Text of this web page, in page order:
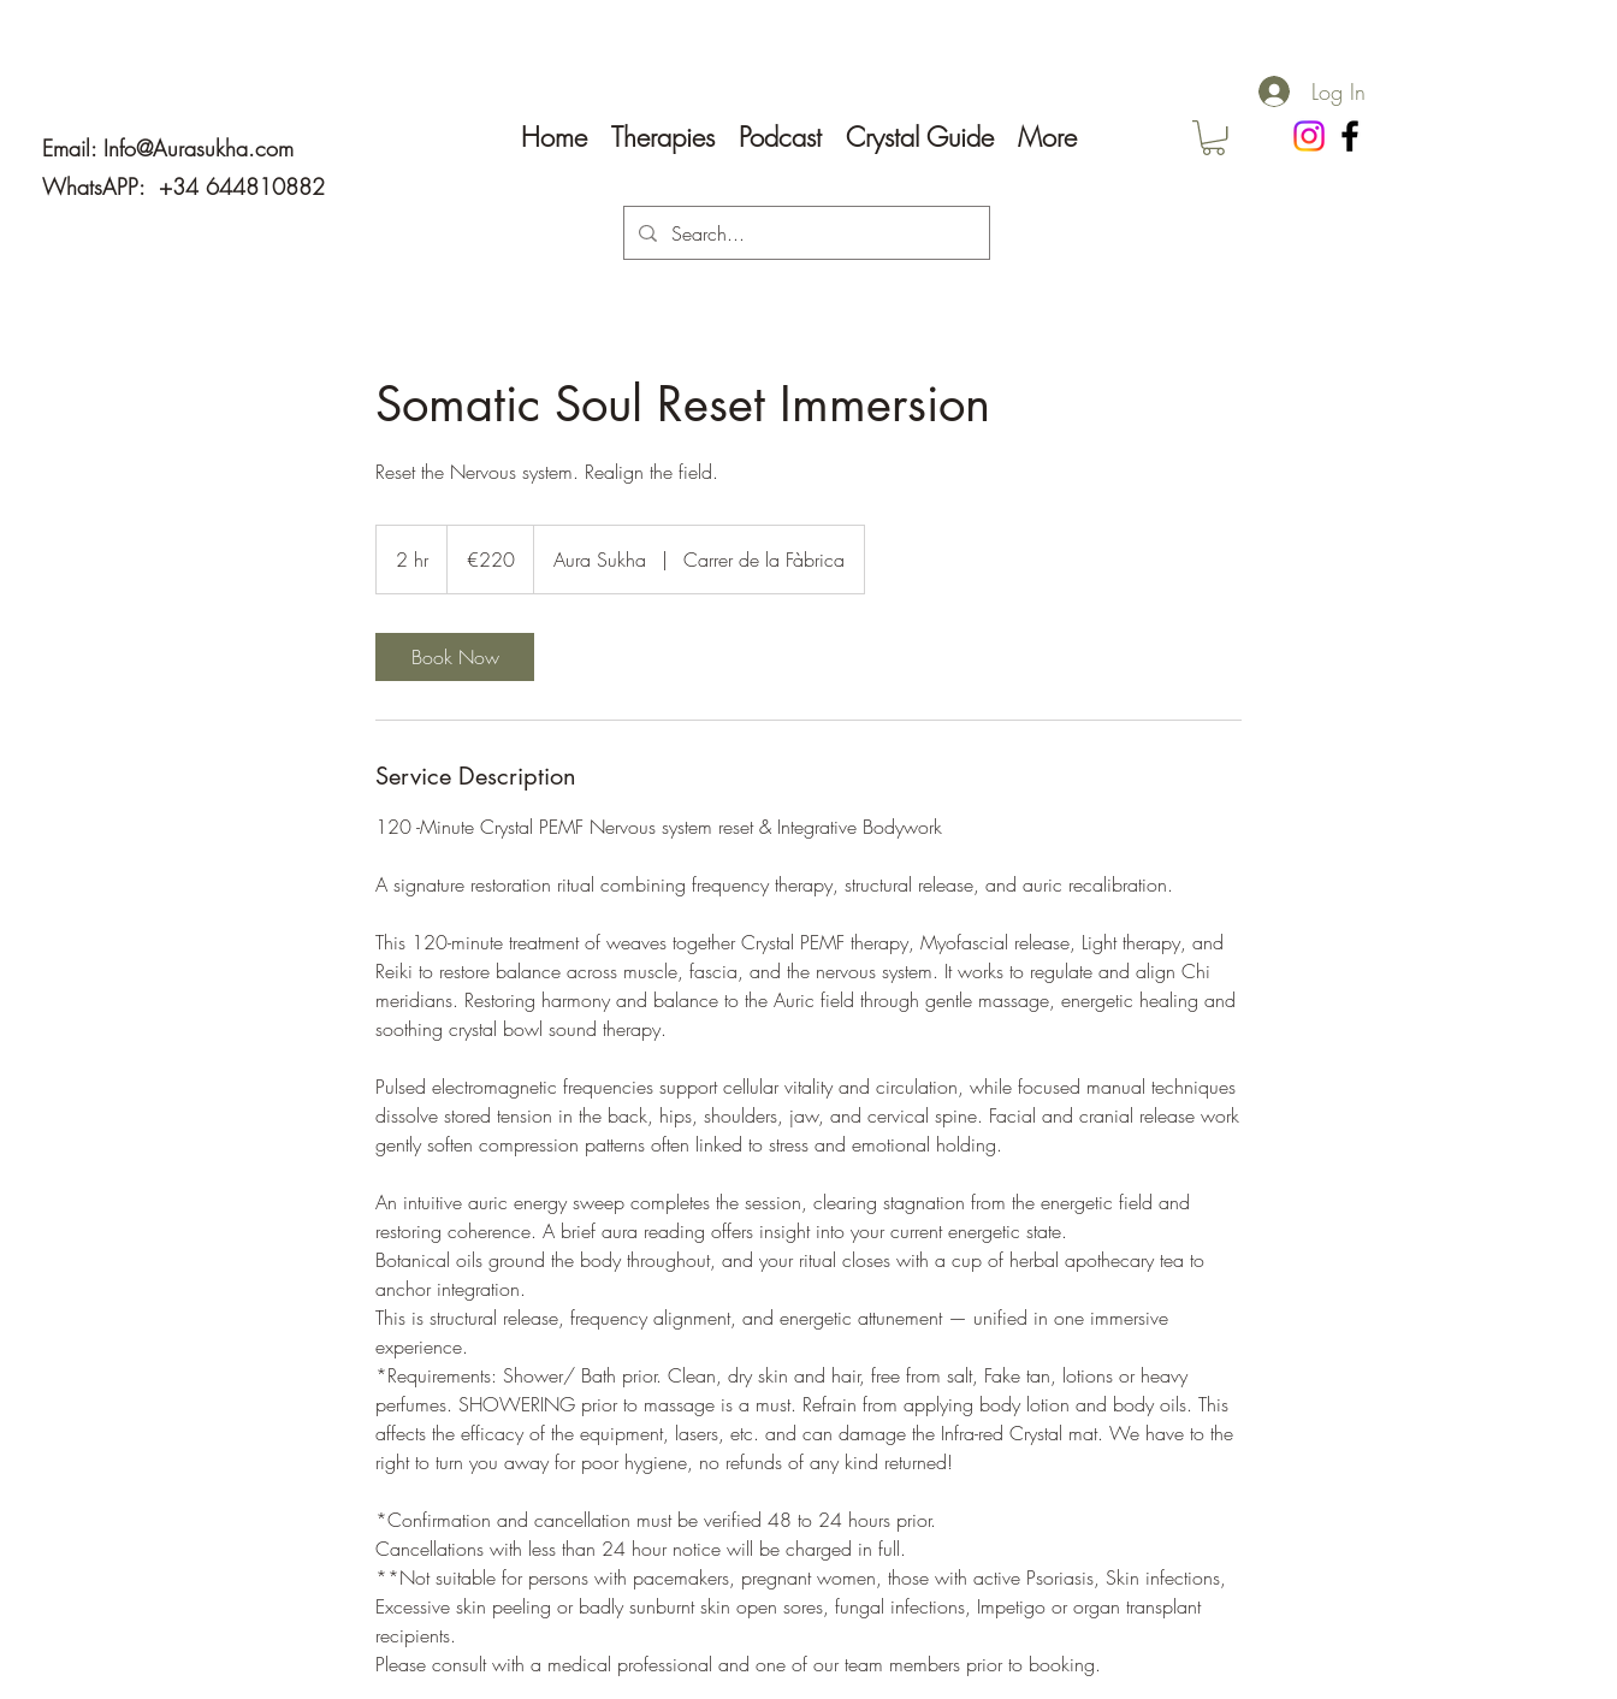
Email: Info@Aurasukha.com
WhatsAPP: +34 644810882
Home Therapies Podcast Crystal Guide More
Log In
Somatic Soul Reset Immersion
Reset the Nervous system. Realign the field.
2 hr2
h
€220 Aura Sukha | Carrer de la Fàbrica
Book Now
Service Description
120 -Minute Crystal PEMF Nervous system reset & Integrative Bodywork
A signature restoration ritual combining frequency therapy, structural release, and auric recalibration.
This 120-minute treatment of weaves together Crystal PEMF therapy, Myofascial release, Light therapy, and
Reiki to restore balance across muscle, fascia, and the nervous system. It works to regulate and align Chi
meridians. Restoring harmony and balance to the Auric field through gentle massage, energetic healing and
soothing crystal bowl sound therapy.
Pulsed electromagnetic frequencies support cellular vitality and circulation, while focused manual techniques
dissolve stored tension in the back, hips, shoulders, jaw, and cervical spine. Facial and cranial release work
gently soften compression patterns often linked to stress and emotional holding.
An intuitive auric energy sweep completes the session, clearing stagnation from the energetic field and
restoring coherence. A brief aura reading offers insight into your current energetic state.
Botanical oils ground the body throughout, and your ritual closes with a cup of herbal apothecary tea to
anchor integration.
This is structural release, frequency alignment, and energetic attunement — unified in one immersive
experience.
*Requirements: Shower/ Bath prior. Clean, dry skin and hair, free from salt, Fake tan, lotions or heavy
perfumes. SHOWERING prior to massage is a must. Refrain from applying body lotion and body oils. This
affects the efficacy of the equipment, lasers, etc. and can damage the Infra-red Crystal mat. We have to the
right to turn you away for poor hygiene, no refunds of any kind returned!
*Confirmation and cancellation must be verified 48 to 24 hours prior.
Cancellations with less than 24 hour notice will be charged in full.
**Not suitable for persons with pacemakers, pregnant women, those with active Psoriasis, Skin infections,
Excessive skin peeling or badly sunburnt skin open sores, fungal infections, Impetigo or organ transplant
recipients.
Please consult with a medical professional and one of our team members prior to booking.